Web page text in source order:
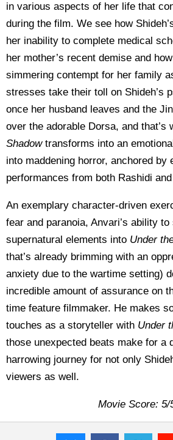
in various aspects of her life that
during the film. We see how
her inability to complete medical
her mother’s recent demise and
simmering contempt for her family
stresses take their toll on Shideh’s
once her husband leaves and the
over the adorable Dorsa, and that’s
Shadow transforms into an
into maddening horror, anchored by
performances from both Rashidi
An exemplary character-driven
fear and paranoia, Anvari’s ability
supernatural elements into Under
that’s already brimming with an
anxiety due to the wartime setting)
incredible amount of assurance on
time feature filmmaker. He makes
touches as a storyteller with Under
those unexpected beats make for a
harrowing journey for not only
viewers as well.
Movie Score: 5/